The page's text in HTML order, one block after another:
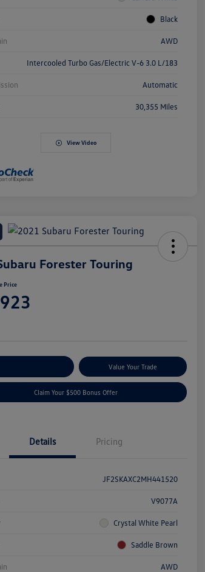
Black
AWD
Intercooled Turbo Gas/Electric V-6 3.0 L/183
Automatic
30,355 Miles
View Video
Forester Touring
Price
Value Your Trade
Claim Your $500 Bonus Offer
Details Pricing
JF2SKAXC2MH441520
V9077A
Crystal White Pearl
Saddle Brown
AWD